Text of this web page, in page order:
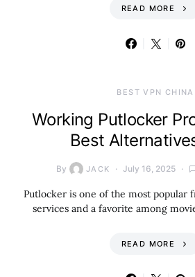
READ MORE
BEST VPN CHINA
Working Putlocker
Best
By JACK July 16, 2025
Putlocker is one of the most popular
services and a favorite among
READ MORE